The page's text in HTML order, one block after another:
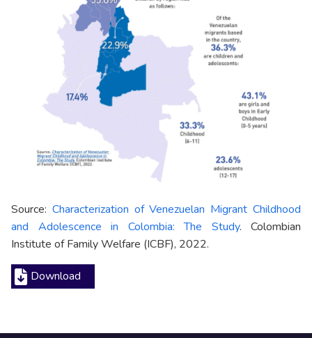
Source: Characterization of Venezuelan Migrant Childhood
and Adolescence in Colombia: The Study. Colombian
Institute of Family Welfare (ICBF), 2022.
Download